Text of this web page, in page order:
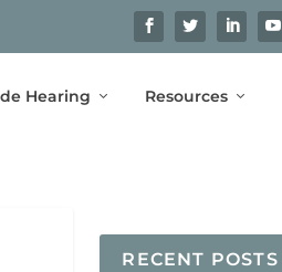
Hearing Resources
RECENT POSTS